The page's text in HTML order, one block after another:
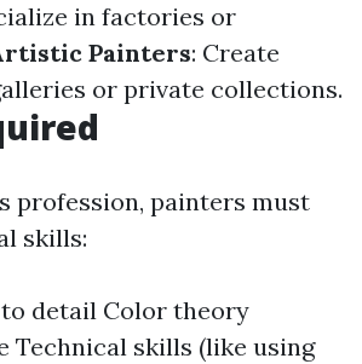
in factories or
Painters: Create
or private collections.
profession, painters must
skills:
detail Color theory
Technical skills (like using